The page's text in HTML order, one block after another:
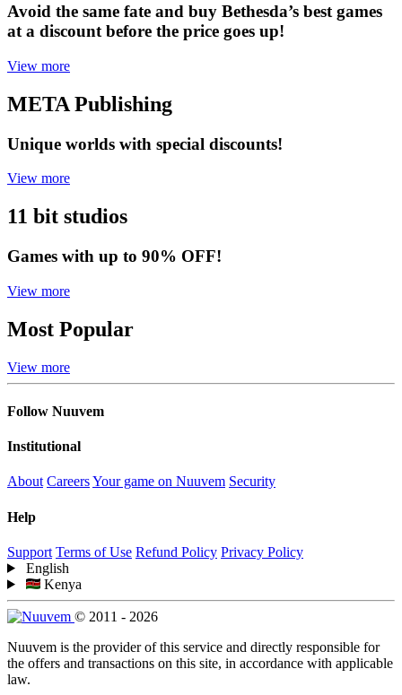
Avoid the same fate and buy Bethesda’s best games
at a discount before the price goes up!
View more
META Publishing
Unique worlds with special discounts!
View more
11 bit studios
Games with up to 90% OFF!
View more
Most Popular
View more
Follow Nuuvem
Institutional
About CareersYour game on Nuuvem Security
Help
Support Terms of Use Refund Policy Privacy Policy
English
Kenya
© 2011 - 2026
Nuuvem is the provider of this service and directly responsible for
the offers and transactions on this site, in accordance with applicable
law.